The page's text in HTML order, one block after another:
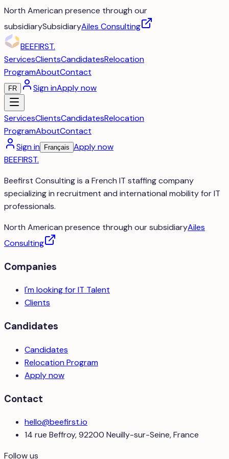
North American presence through our
subsidiarySubsidiaryAiles Consulting
BEEFIRST.
ServicesClientsCandidatesRelocation
ProgramAboutContact
FR Sign inApply now
ServicesClientsCandidatesRelocation
ProgramAboutContact
Sign in
Français Apply now
BEEFIRST.
Beefirst Consulting is a French IT staffing company
specializing in recruitment and international mobility for IT
professionals.
North American presence through our subsidiaryAiles
Consulting
Companies
I'm looking for IT Talent
Clients
Candidates
Candidates
Relocation Program
Apply now
Contact
hello@beefirst.io
14 rue Beffroy, 92200 Neuilly-sur-Seine, France
Follow us